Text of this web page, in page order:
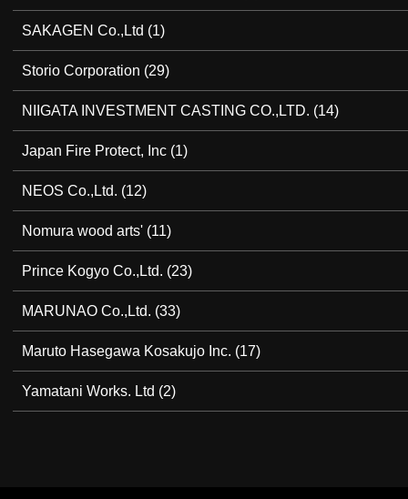
SAKAGEN Co.,Ltd (1)
Storio Corporation (29)
NIIGATA INVESTMENT CASTING CO.,LTD. (14)
Japan Fire Protect, Inc (1)
NEOS Co.,Ltd. (12)
Nomura wood arts' (11)
Prince Kogyo Co.,Ltd. (23)
MARUNAO Co.,Ltd. (33)
Maruto Hasegawa Kosakujo Inc. (17)
Yamatani Works. Ltd (2)